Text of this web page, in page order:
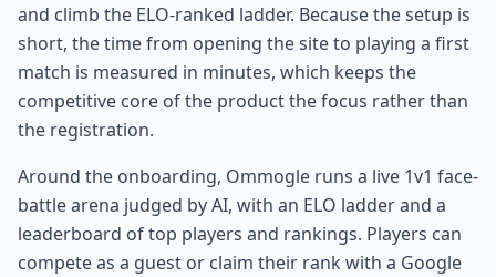
and climb the ELO-ranked ladder. Because the setup is
short, the time from opening the site to playing a first
match is measured in minutes, which keeps the
competitive core of the product the focus rather than
the registration.
Around the onboarding, Ommogle runs a live 1v1 face-
battle arena judged by AI, with an ELO ladder and a
leaderboard of top players and rankings. Players can
compete as a guest or claim their rank with a Google